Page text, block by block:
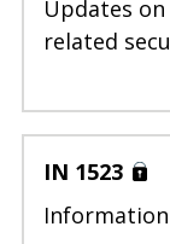
Updates
related
IN 1523